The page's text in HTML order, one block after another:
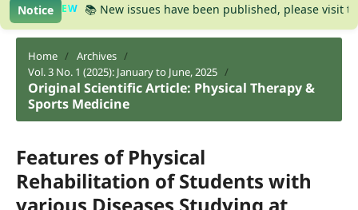
Notice
NEW 📚 New issues have been published, please visit the
Home / Archives /
Vol. 3 No. 1 (2025): January to June, 2025 /
Original Scientific Article: Physical Therapy &
Sports Medicine
Features of Physical
Rehabilitation of Students with
various Diseases Studying at